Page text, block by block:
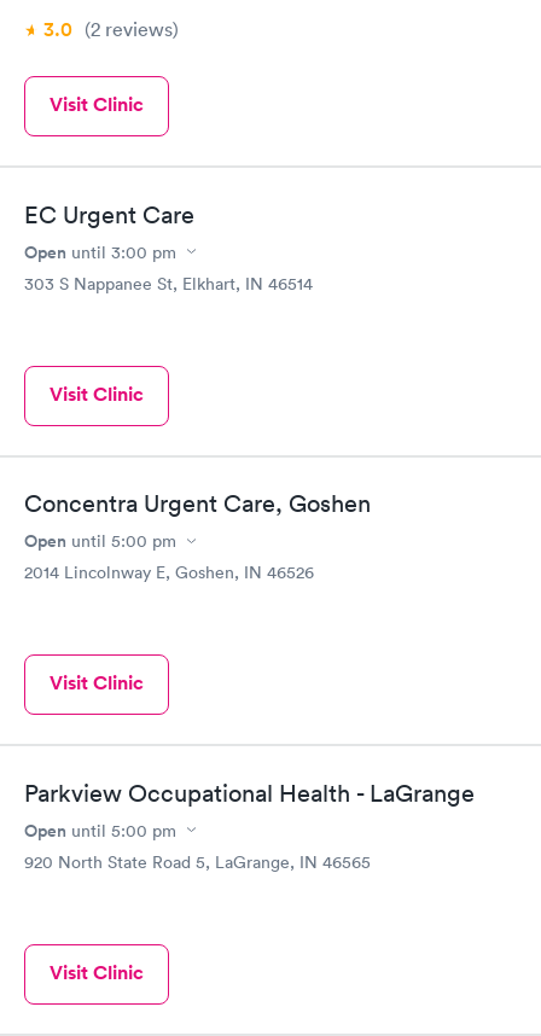
3.0 (2 reviews)
Visit Clinic
EC Urgent Care
Open until 3:00 pm
303 S Nappanee St, Elkhart, IN 46514
Visit Clinic
Concentra Urgent Care, Goshen
Open until 5:00 pm
2014 Lincolnway E, Goshen, IN 46526
Visit Clinic
Parkview Occupational Health - LaGrange
Open until 5:00 pm
920 North State Road 5, LaGrange, IN 46565
Visit Clinic